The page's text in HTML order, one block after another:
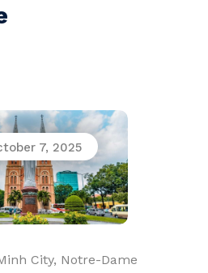
7, 2025
City, Notre-Dame